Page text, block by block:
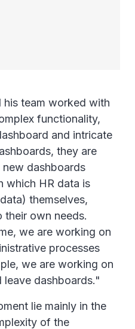
his team worked with
functionality,
and intricate
they are
dashboards
which HR data is
themselves,
own needs.
we are working on
processes
we are working on
leave dashboards."
lie mainly in the
of the